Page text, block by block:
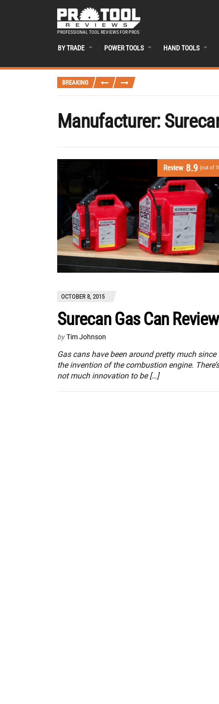
PROFESSIONAL TOOL REVIEWS FOR PROS
BY TRADE POWER TOOLS HAND TOOLS
BREAKING
Manufacturer:
Review 8.9 (out of
OCTOBER 8, 2015
Surecan Gas Can Review
by Tim Johnson
Gas cans have been around pretty much since
the invention of the combustion engine. There’s
not much innovation to be […]